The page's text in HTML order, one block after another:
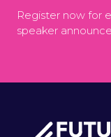
Register now for
speaker